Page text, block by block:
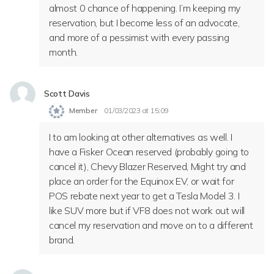
almost 0 chance of happening. I’m keeping my
reservation, but I become less of an advocate,
and more of a pessimist with every passing
month.
Scott Davis
Member 01/03/2023 at 15:09
I to am looking at other alternatives as well. I
have a Fisker Ocean reserved (probably going to
cancel it), Chevy Blazer Reserved, Might try and
place an order for the Equinox EV, or wait for
POS rebate next year to get a Tesla Model 3. I
like SUV more but if VF8 does not work out will
cancel my reservation and move on to a different
brand.